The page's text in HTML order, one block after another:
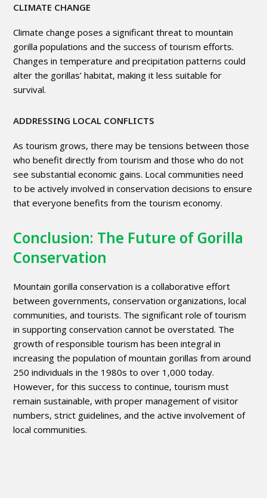
CLIMATE CHANGE
Climate change poses a significant threat to mountain
gorilla populations and the success of tourism efforts.
Changes in temperature and precipitation patterns could
alter the gorillas’ habitat, making it less suitable for
survival.
ADDRESSING LOCAL CONFLICTS
As tourism grows, there may be tensions between those
who benefit directly from tourism and those who do not
see substantial economic gains. Local communities need
to be actively involved in conservation decisions to ensure
that everyone benefits from the tourism economy.
Conclusion: The Future of Gorilla
Conservation
Mountain gorilla conservation is a collaborative effort
between governments, conservation organizations, local
communities, and tourists. The significant role of tourism
in supporting conservation cannot be overstated. The
growth of responsible tourism has been integral in
increasing the population of mountain gorillas from around
250 individuals in the 1980s to over 1,000 today.
However, for this success to continue, tourism must
remain sustainable, with proper management of visitor
numbers, strict guidelines, and the active involvement of
local communities.